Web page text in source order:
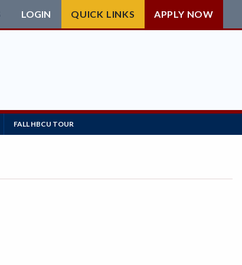
LOGIN QUICK LINKS APPLY NOW
FALL HBCU TOUR